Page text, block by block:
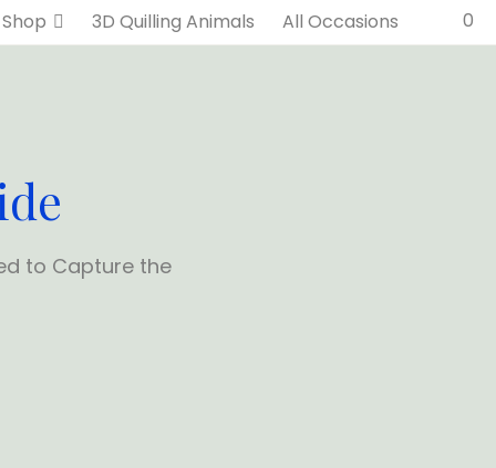
Shop 3D Quilling Animals All Occasions 0
to Capture the